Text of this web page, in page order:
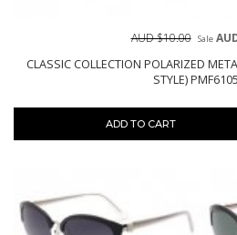
CLASSIC COLLECTION POLARIZED
STYLE)
AUD $10.00 Sale
ADD TO CART